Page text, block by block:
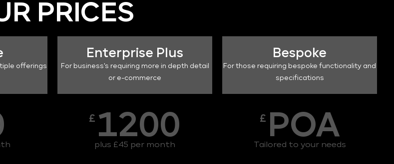
PRICES
offerings
Enterprise Plus
For business's requiring more in depth detail
or e-commerce
£ 1200
plus £45 per month
Bespoke
For those requiring bespoke functionality and
specifications
£ POA
Tailored to your needs